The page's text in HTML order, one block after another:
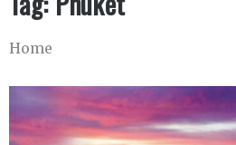
Home